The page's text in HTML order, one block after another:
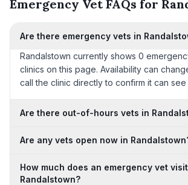
Emergency Vet FAQs for
Are there emergency vets in
Randalstown currently shows 0
clinics on this page. Availability can
call the clinic directly to confirm it can
Are there out-of-hours vets in
Are any vets open now in
How much does an emergency vet
Randalstown?